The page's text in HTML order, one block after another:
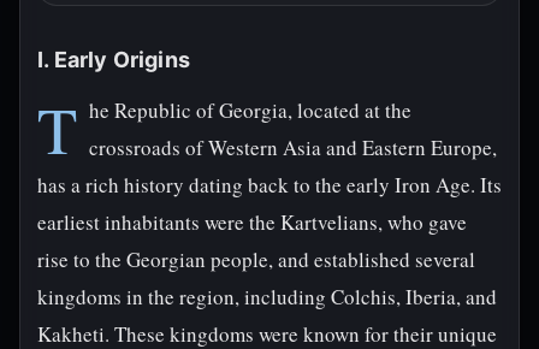
I. Early Origins
T he Republic of Georgia, located at the
crossroads of Western Asia and Eastern Europe,
has a rich history dating back to the early Iron Age. Its
earliest inhabitants were the Kartvelians, who gave
rise to the Georgian people, and established several
kingdoms in the region, including Colchis, Iberia, and
Kakheti. These kingdoms were known for their unique